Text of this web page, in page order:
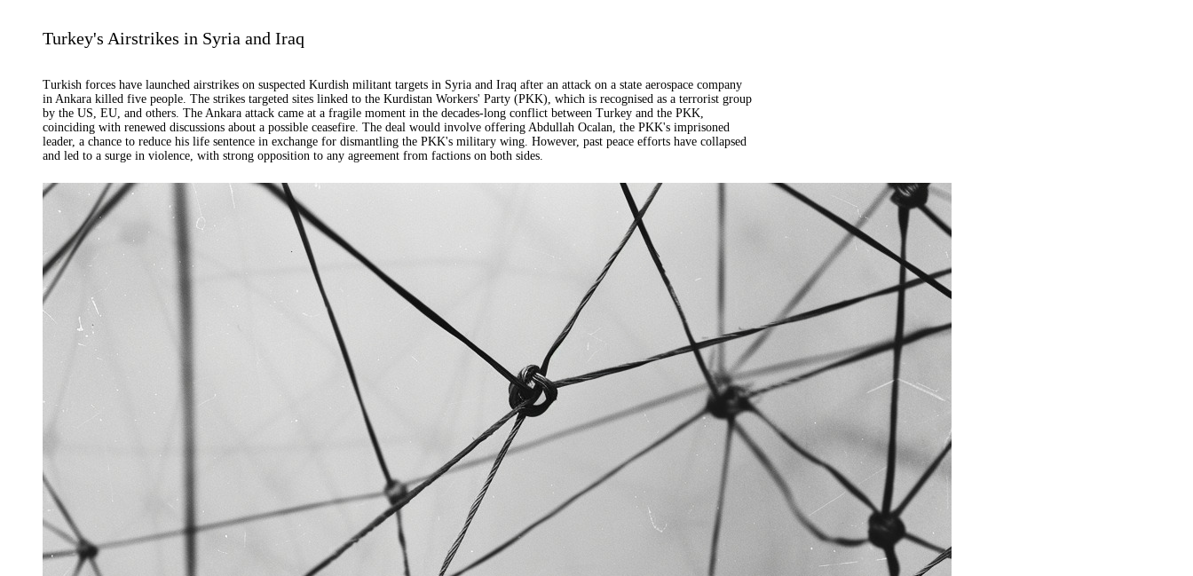
Turkey's Airstrikes in Syria and Iraq
Turkish forces have launched airstrikes on suspected Kurdish militant targets in Syria and Iraq after an attack on a state aerospace company
in Ankara killed five people. The strikes targeted sites linked to the Kurdistan Workers' Party (PKK), which is recognised as a terrorist group
by the US, EU, and others. The Ankara attack came at a fragile moment in the decades-long conflict between Turkey and the PKK,
coinciding with renewed discussions about a possible ceasefire. The deal would involve offering Abdullah Ocalan, the PKK's imprisoned
leader, a chance to reduce his life sentence in exchange for dismantling the PKK's military wing. However, past peace efforts have collapsed
and led to a surge in violence, with strong opposition to any agreement from factions on both sides.